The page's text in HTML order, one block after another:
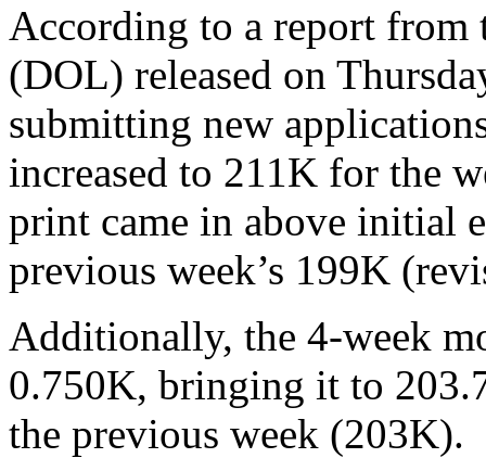
According to a report from
(DOL) released on
submitting new
increased to 211K for the
print came in above initial
previous week’s 199K
Additionally, the 4-week
0.750K, bringing it to
the previous week (203K).